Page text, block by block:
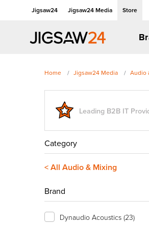
Jigsaw24 Jigsaw24 Media Store
Home Jigsaw24 Media Audio
Leading B2B IT
Category
< All Audio & Mixing
Brand
Dynaudio Acoustics (23)